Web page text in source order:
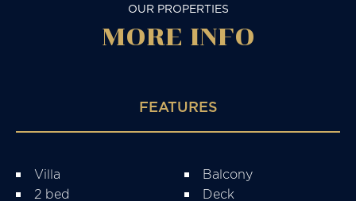
OUR PROPERTIES
MORE INFO
FEATURES
Villa
2 bed
Balcony
Deck